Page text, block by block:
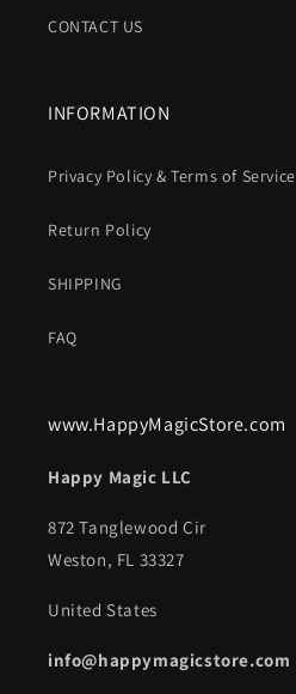
CONTACT US
INFORMATION
Privacy Policy & Terms of Service
Return Policy
SHIPPING
FAQ
www.HappyMagicStore.com
Happy Magic LLC
872 Tanglewood Cir
Weston, FL 33327
United States
info@happymagicstore.com